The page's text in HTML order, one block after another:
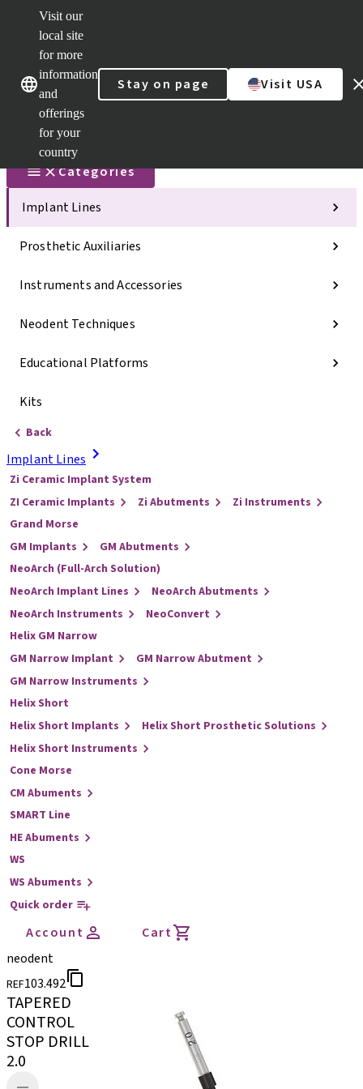
Visit our
local site
for more
information
and
offerings
for your
country
Stay on page Visit USA
Our brandsOur brands
Categories
Implant Lines
Prosthetic Auxiliaries
Instruments and Accessories
Neodent Techniques
Educational Platforms
Kits
Back
Implant Lines
Zi Ceramic Implant System
ZI Ceramic Implants
Zi Abutments
Zi Instruments
Grand Morse
GM Implants
GM Abutments
NeoArch (Full-Arch Solution)
NeoArch Implant Lines
NeoArch Abutments
NeoArch Instruments
NeoConvert
Helix GM Narrow
GM Narrow Implant
GM Narrow Abutment
GM Narrow Instruments
Helix Short
Helix Short Implants
Helix Short Prosthetic Solutions
Helix Short Instruments
Cone Morse
CM Abuments
SMART Line
HE Abuments
WS
WS Abuments
Quick order
Account
Cart
neodent
REF103.492
TAPERED
CONTROL
STOP DRILL
2.0